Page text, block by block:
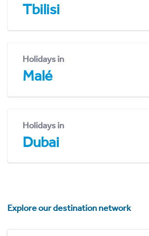
Tbilisi
Holidays in
Malé
Holidays in
Dubai
Explore our destination network